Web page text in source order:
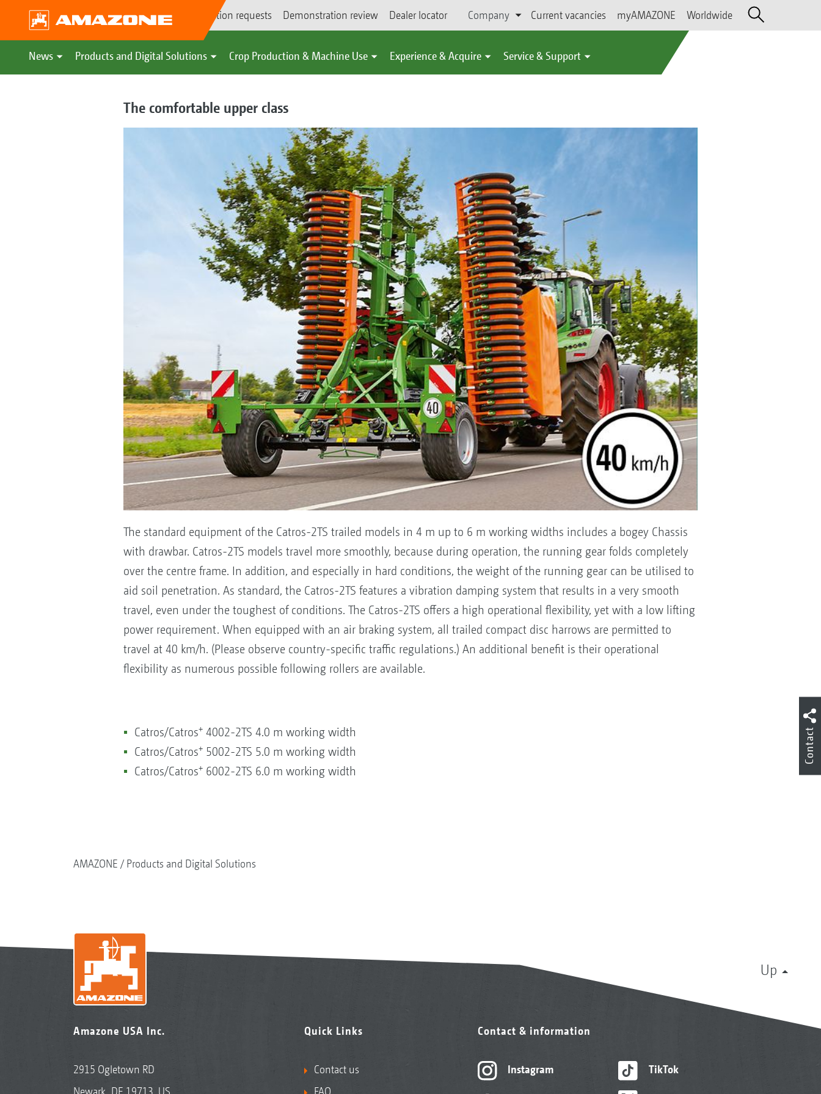
Demonstration requests Demonstration review Dealer locator Company Current vacancies myAMAZONE Worldwide
News Products and Digital Solutions Crop Production & Machine Use Experience & Acquire Service & Support
The comfortable upper class
The standard equipment of the Catros-2TS trailed models in 4 m up to 6 m working widths includes a bogey Chassis
with drawbar. Catros-2TS models travel more smoothly, because during operation, the running gear folds completely
over the centre frame. In addition, and especially in hard conditions, the weight of the running gear can be utilised to
aid soil penetration. As standard, the Catros-2TS features a vibration damping system that results in a very smooth
travel, even under the toughest of conditions. The Catros-2TS offers a high operational flexibility, yet with a low lifting
power requirement. When equipped with an air braking system, all trailed compact disc harrows are permitted to
travel at 40 km/h. (Please observe country-specific traffic regulations.) An additional benefit is their operational
flexibility as numerous possible following rollers are available.
Catros/Catros+4002-2TS 4.0 m working width
Catros/Catros+5002-2TS 5.0 m working width
Catros/Catros+6002-2TS 6.0 m working width
AMAZONE Products and Digital Solutions
Up
Amazone USA Inc.
2915 Ogletown RD
Newark, DE 19713, US
Quick Links
Contact us
FAQ
Contact & information
Instagram TikTok
Contact